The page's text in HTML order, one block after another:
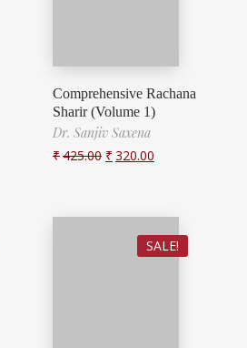
Comprehensive Rachana
Sharir (Volume 1)
Dr. Sanjiv Saxena
₹425.00 ₹ 320.00
SALE!